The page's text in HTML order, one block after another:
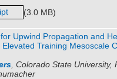
(3.0 MB)
Upwind Propagation and
Elevated Training Mesoscale
, Colorado State University,